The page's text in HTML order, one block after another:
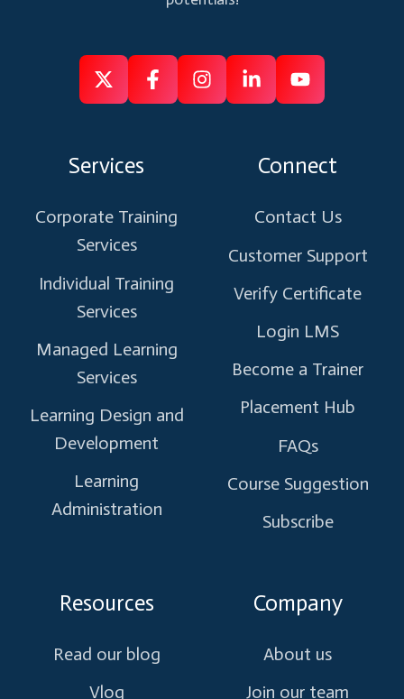
Follow
X
FollowLike
Instagram
Connect
Linkedin
Subscribe
Youtube
Services
Corporate Training
Services
Individual Training
Services
Managed Learning
Services
Learning Design and
Development
Learning
Administration
Connect
Contact Us
Customer Support
Verify Certificate
Login LMS
Become a Trainer
Placement Hub
FAQs
Course Suggestion
Subscribe
Resources
Read our blog
Vlog
Company
About us
Join our team